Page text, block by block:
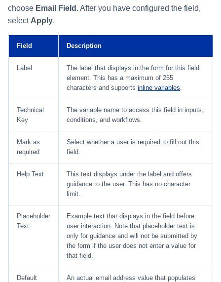
choose Email Field . After you have configured the field,
select Apply.
Field Description
Label
The label that displays in the form for this field
element. This has a maximum of 255
characters and supports inline variables
Technical
Key
The variable name to access this field in inputs,
conditions, and workflows.
Mark as
required
Select whether a user is required to fill out this
field.
Help Text
This text displays under the label and offers
guidance to the user. This has no character
limit.
Placeholder
Text
Example text that displays in the field before
user interaction. Note that placeholder text is
only for guidance and will not be submitted by
the form if the user does not enter a value for
that field.
Default
An actual email address value that populates